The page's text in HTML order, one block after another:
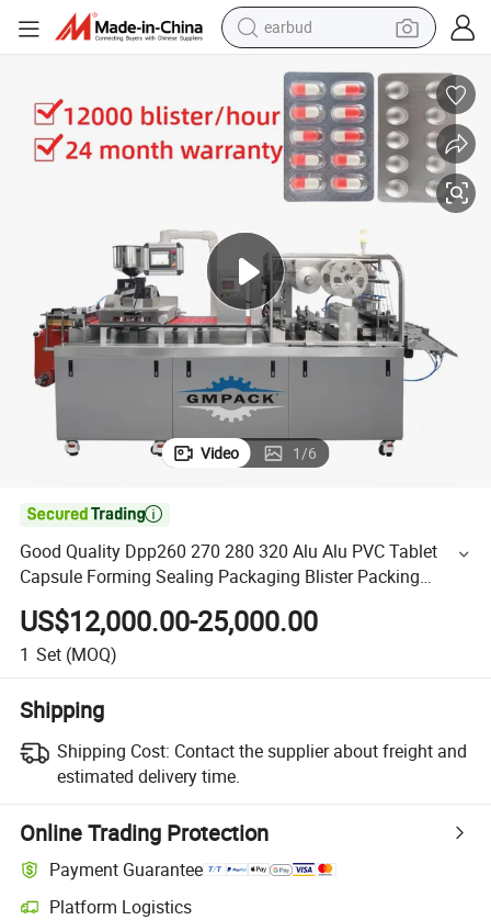
earbud
man watch
tshirt
human hair wig
powder
living room sofa
electric bike
Video 1/6

Good Quality Dpp260 270 280 320 Alu Alu PVC Tablet
Capsule Forming Sealing Packaging Blister Packing
Machine
US$12,000.00-25,000.00
1 Set (MOQ)
Shipping
Shipping Cost: Contact the supplier about freight and
estimated delivery time.
Online Trading Protection
Payment Guarantee
Platform Logistics